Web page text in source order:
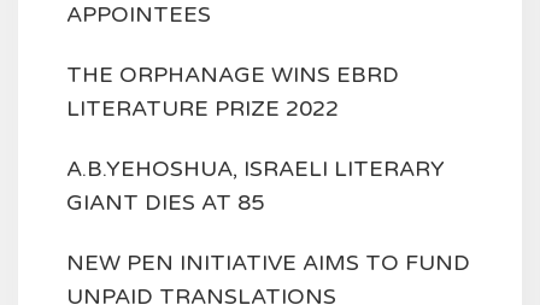
APPOINTEES
THE ORPHANAGE WINS EBRD
LITERATURE PRIZE 2022
A.B.YEHOSHUA, ISRAELI LITERARY
GIANT DIES AT 85
NEW PEN INITIATIVE AIMS TO FUND
UNPAID TRANSLATIONS